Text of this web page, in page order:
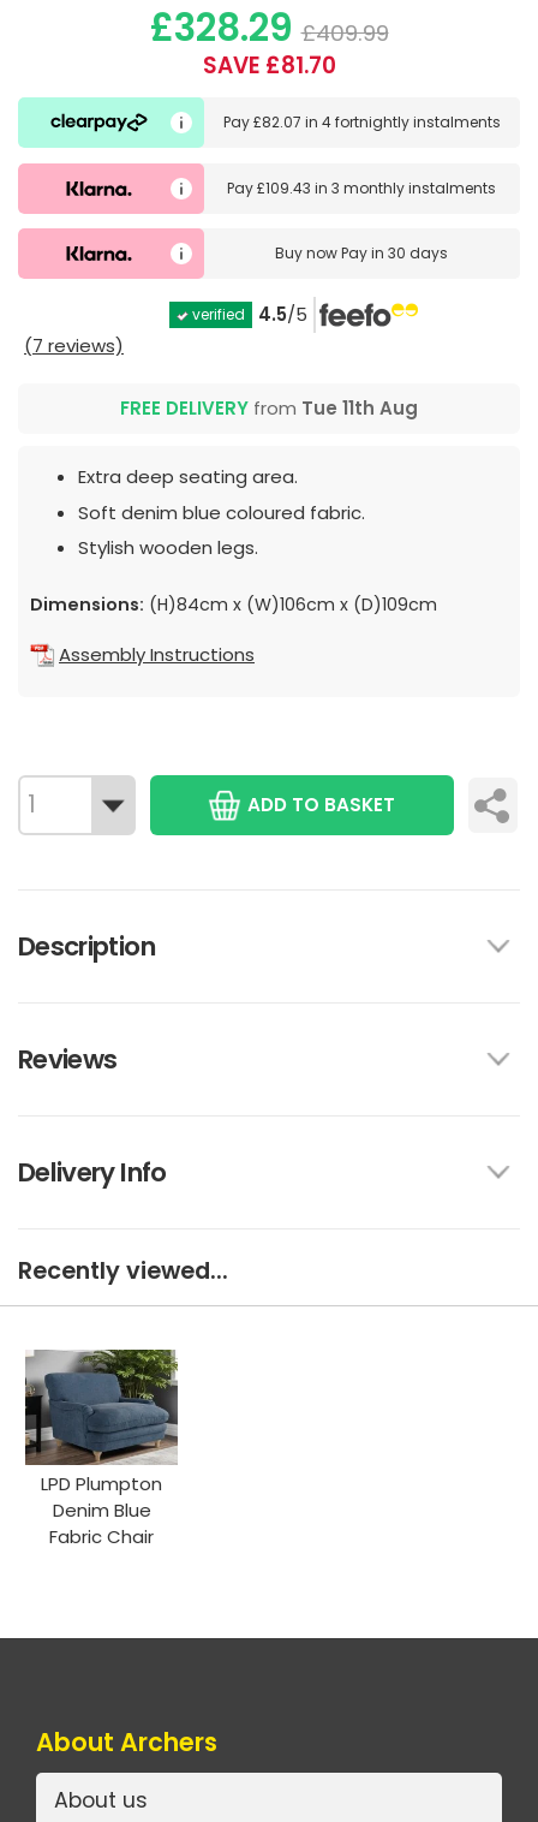
£328.29 £409.99
SAVE £81.70
Pay£82.07 in 4 fortnightly instalments
Pay£109.43 in3 monthly instalments
Buy nowPay in 30 days
verified 4.5/5
(7 reviews)
FREE DELIVERY from Tue 11th Aug
Extra deep seating area.
Soft denim blue coloured fabric.
Stylish wooden legs.
Dimensions: (H)84cm x (W)106cm x (D)109cm
Assembly Instructions
ADD TO BASKET
Description
Reviews
Delivery Info
Recently viewed...
LPD Plumpton
Denim Blue
Fabric Chair
About Archers
About us